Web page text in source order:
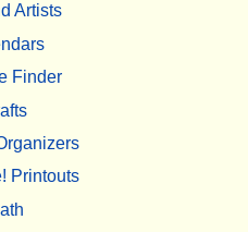
Artists
Finder
Printouts